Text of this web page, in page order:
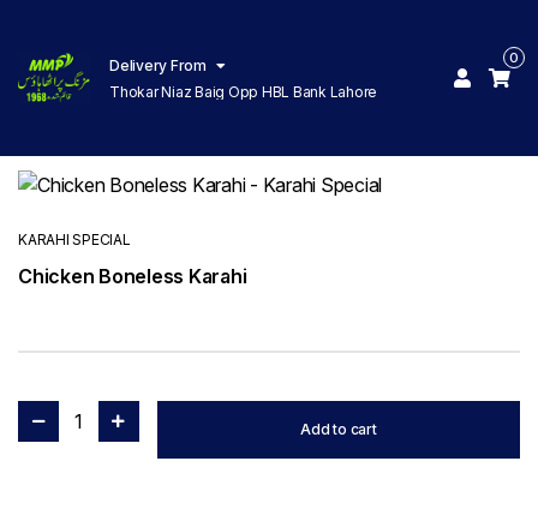
Delivery From
Thokar Niaz Baig Opp HBL Bank Lahore
0
KARAHI SPECIAL
Chicken Boneless Karahi
1 Add to cart